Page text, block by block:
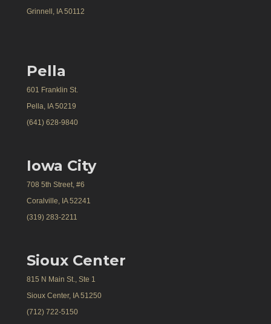
Grinnell, IA 50112
Pella
601 Franklin St.
Pella, IA 50219
(641) 628-9840
Iowa City
708 5th Street, #6
Coralville, IA 52241
(319) 283-2211
Sioux Center
815 N Main St., Ste 1
Sioux Center, IA 51250
(712) 722-5150